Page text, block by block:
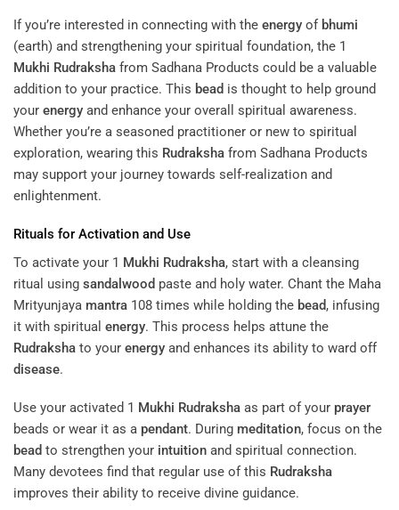
If you’re interested in connecting with the energy of bhumi
(earth) and strengthening your spiritual foundation, the 1
Mukhi Rudraksha from Sadhana Products could be a valuable
addition to your practice. This bead is thought to help ground
your energy and enhance your overall spiritual awareness.
Whether you’re a seasoned practitioner or new to spiritual
exploration, wearing this Rudraksha from Sadhana Products
may support your journey towards self-realization and
enlightenment.
Rituals for Activation and Use
To activate your 1 Mukhi Rudraksha, start with a cleansing
ritual using sandalwood paste and holy water. Chant the Maha
Mrityunjaya mantra 108 times while holding the bead, infusing
it with spiritual energy. This process helps attune the
Rudraksha to your energy and enhances its ability to ward off
disease.
Use your activated 1 Mukhi Rudraksha as part of your prayer
beads or wear it as a pendant. During meditation, focus on the
bead to strengthen your intuition and spiritual connection.
Many devotees find that regular use of this Rudraksha
improves their ability to receive divine guidance.